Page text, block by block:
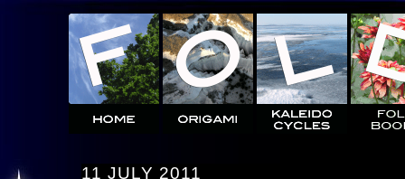
11 JULY 2011